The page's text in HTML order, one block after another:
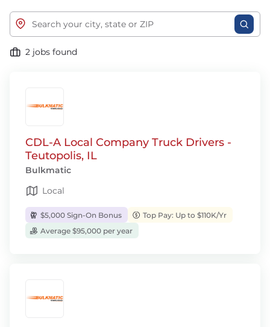
2 jobs found
CDL-A Local Company Truck Drivers -
Teutopolis, IL
Bulkmatic
Local
$5,000 Sign-On Bonus
Top Pay: Up to $110K/Yr
Average $95,000 per year